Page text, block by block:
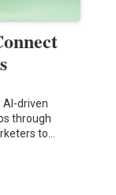
AI-driven
through
to…